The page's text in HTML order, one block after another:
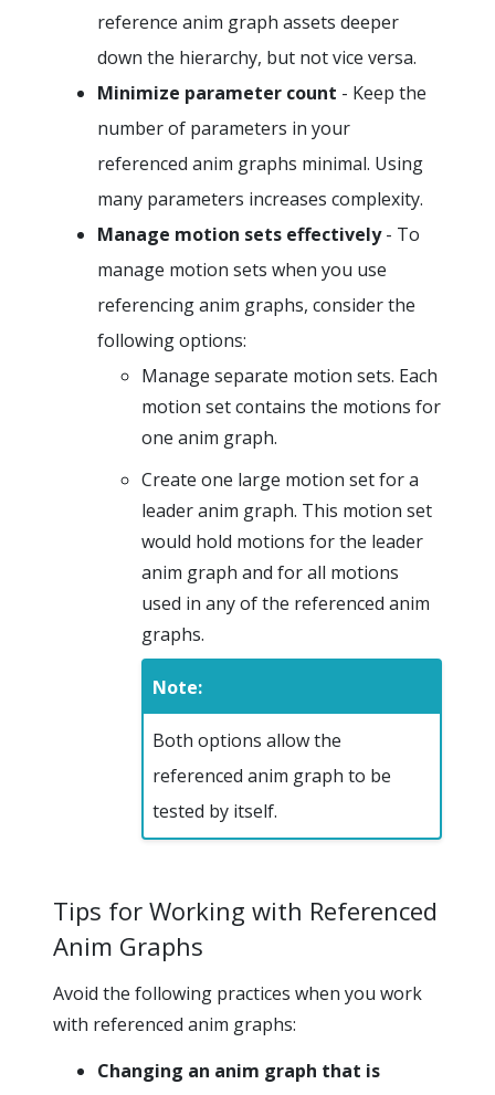
reference anim graph assets deeper
down the hierarchy, but not vice versa.
Minimize parameter count - Keep the
number of parameters in your
referenced anim graphs minimal. Using
many parameters increases complexity.
Manage motion sets effectively- To
manage motion sets when you use
referencing anim graphs, consider the
following options:
Manage separate motion sets. Each
motion set contains the motions for
one anim graph.
Create one large motion set for a
leader anim graph. This motion set
would hold motions for the leader
anim graph and for all motions
used in any of the referenced anim
graphs.
Note:
Both options allow the
referenced anim graph to be
tested by itself.
Tips for Working with Referenced
Anim Graphs
Avoid the following practices when you work
with referenced anim graphs:
Changing an anim graph that is